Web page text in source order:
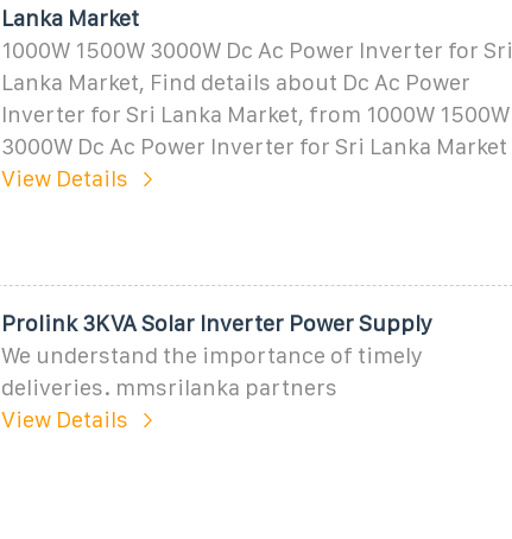
Lanka Market
1000W 1500W 3000W Dc Ac Power Inverter for Sri
Lanka Market, Find details about Dc Ac Power
Inverter for Sri Lanka Market, from 1000W 1500W
3000W Dc Ac Power Inverter for Sri Lanka Market
View Details
Prolink 3KVA Solar Inverter Power Supply
We understand the importance of timely
deliveries. mmsrilanka partners
View Details